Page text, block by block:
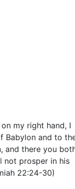
my right hand, I
Babylon and to
and there you
not prosper in his
22:24-30)